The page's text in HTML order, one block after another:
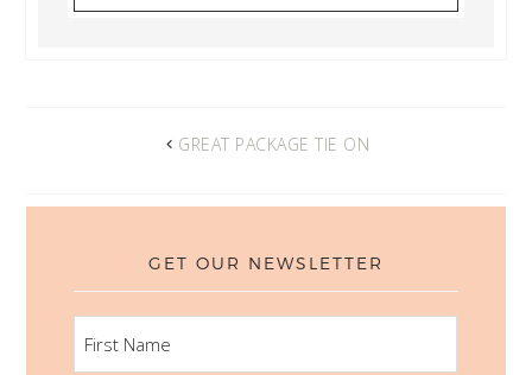
GREAT PACKAGE TIE ON
GET OUR NEWSLETTER